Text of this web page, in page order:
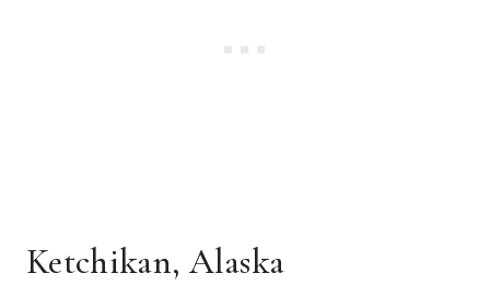
Ketchikan, Alaska